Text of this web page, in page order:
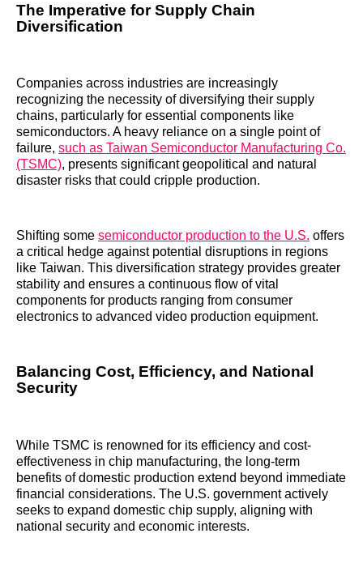
The Imperative for Supply Chain
Diversification
Companies across industries are increasingly
recognizing the necessity of diversifying their supply
chains, particularly for essential components like
semiconductors. A heavy reliance on a single point of
failure, such as Taiwan Semiconductor Manufacturing Co.
(TSMC), presents significant geopolitical and natural
disaster risks that could cripple production.
Shifting some semiconductor production to the U.S. offers
a critical hedge against potential disruptions in regions
like Taiwan. This diversification strategy provides greater
stability and ensures a continuous flow of vital
components for products ranging from consumer
electronics to advanced video production equipment.
Balancing Cost, Efficiency, and National
Security
While TSMC is renowned for its efficiency and cost-
effectiveness in chip manufacturing, the long-term
benefits of domestic production extend beyond immediate
financial considerations. The U.S. government actively
seeks to expand domestic chip supply, aligning with
national security and economic interests.